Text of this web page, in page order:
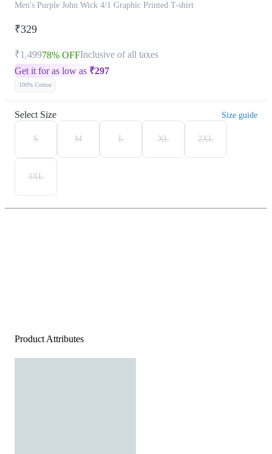
Men's Purple John Wick 4/1 Graphic Printed T-shirt
₹329
₹1,49978% OFFInclusive of all taxes
Get it for as low as ₹297
100% Cotton
Select Size Size guide
S M L XL 2XL
3XL
Product Attributes